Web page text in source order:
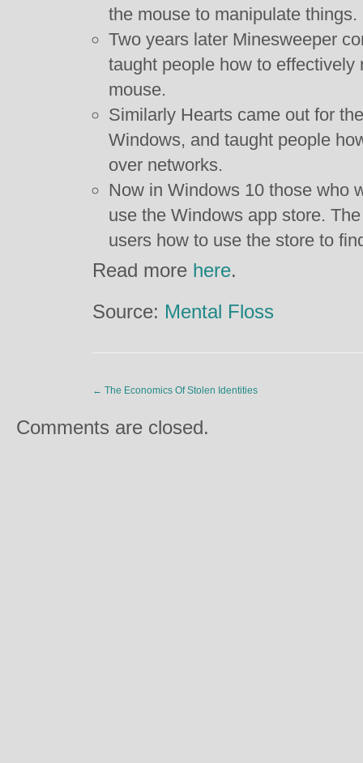
the mouse to manipulate things.
Two years later Minesweeper
taught people how to
mouse.
Similarly Hearts came out for
Windows, and taught people
over networks.
Now in Windows 10 those who
use the Windows app store.
users how to use the store to
Read more here.
Source: Mental Floss
← The Economics Of Stolen Identities
Comments are closed.